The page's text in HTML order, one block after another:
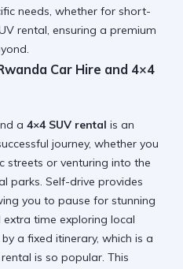
needs, whether for short-
rental, ensuring a premium
Car Hire and 4×4
a 4×4 SUV rental is an
journey, whether you
streets or venturing into the
parks. Self-drive provides
you to pause for stunning
time exploring local
a fixed itinerary, which is a
is so popular. This